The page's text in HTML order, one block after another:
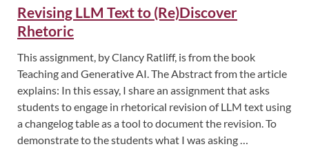
Revising LLM Text to (Re)Discover
Rhetoric
This assignment, by Clancy Ratliff, is from the book
Teaching and Generative AI. The Abstract from the article
explains: In this essay, I share an assignment that asks
students to engage in rhetorical revision of LLM text using
a changelog table as a tool to document the revision. To
demonstrate to the students what I was asking …